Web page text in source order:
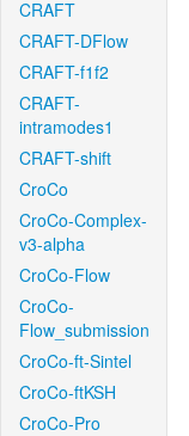
CRAFT
CRAFT-DFlow
CRAFT-f1f2
CRAFT-
intramodes1
CRAFT-shift
CroCo
CroCo-Complex-
v3-alpha
CroCo-Flow
CroCo-
Flow_submission
CroCo-ft-Sintel
CroCo-ftKSH
CroCo-Pro